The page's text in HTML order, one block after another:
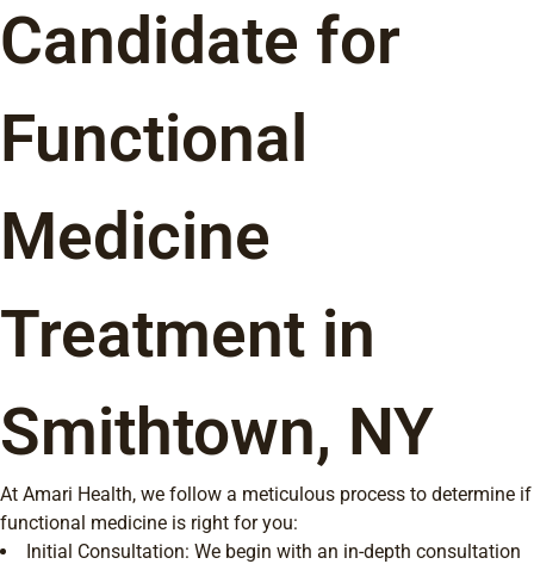
Candidate for
Functional
Medicine
Treatment in
Smithtown, NY
At Amari Health, we follow a meticulous process to determine if
functional medicine is right for you:
Initial Consultation: We begin with an in-depth consultation